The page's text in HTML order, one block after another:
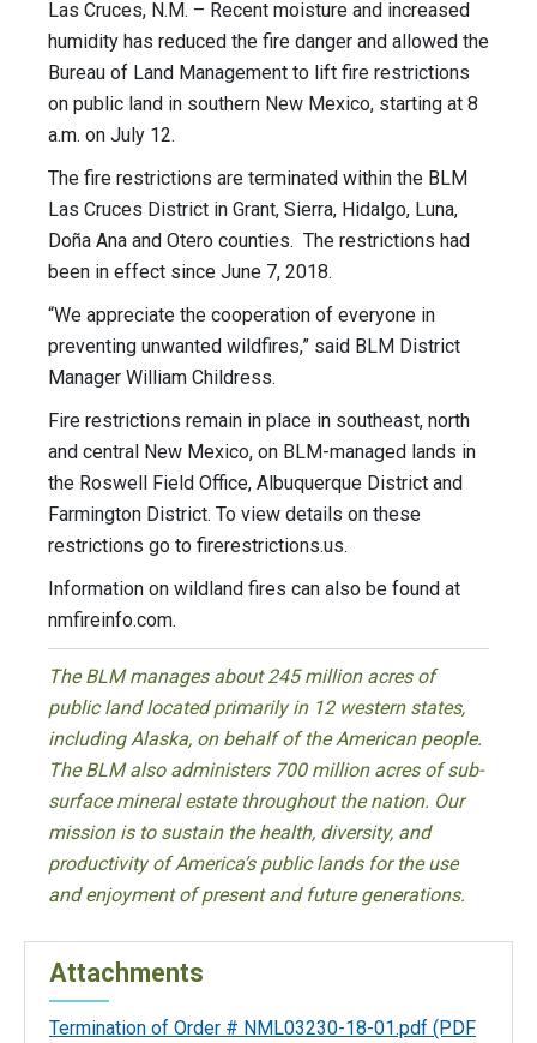
Las Cruces, N.M. – Recent moisture and increased
humidity has reduced the fire danger and allowed the
Bureau of Land Management to lift fire restrictions
on public land in southern New Mexico, starting at 8
a.m. on July 12.
The fire restrictions are terminated within the BLM
Las Cruces District in Grant, Sierra, Hidalgo, Luna,
Doña Ana and Otero counties. The restrictions had
been in effect since June 7, 2018.
“We appreciate the cooperation of everyone in
preventing unwanted wildfires,” said BLM District
Manager William Childress.
Fire restrictions remain in place in southeast, north
and central New Mexico, on BLM-managed lands in
the Roswell Field Office, Albuquerque District and
Farmington District. To view details on these
restrictions go to firerestrictions.us.
Information on wildland fires can also be found at
nmfireinfo.com.
The BLM manages about 245 million acres of
public land located primarily in 12 western states,
including Alaska, on behalf of the American people.
The BLM also administers 700 million acres of sub-
surface mineral estate throughout the nation. Our
mission is to sustain the health, diversity, and
productivity of America’s public lands for the use
and enjoyment of present and future generations.
Attachments
Termination of Order # NML03230-18-01.pdf (PDF